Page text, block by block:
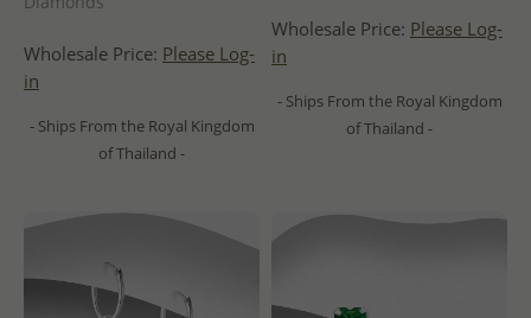
Wholesale Price: Please Log-
in
- Ships From the Royal Kingdom
of Thailand -
Wholesale Price: Please Log-
in
- Ships From the Royal Kingdom
of Thailand -